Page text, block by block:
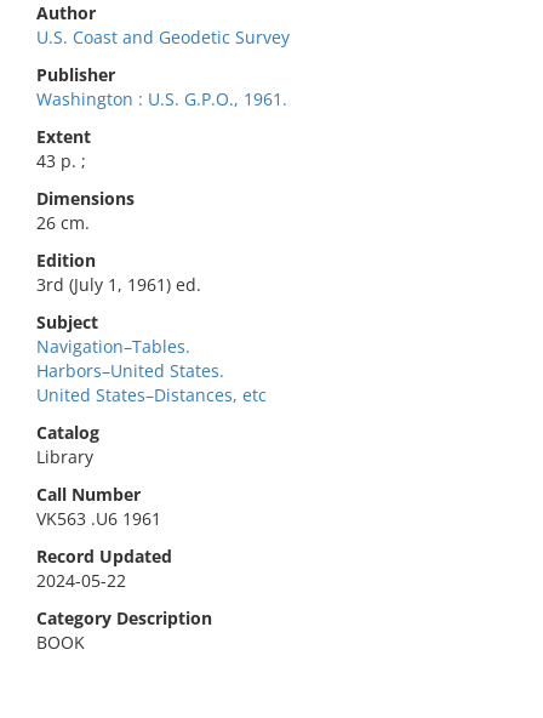
Author
U.S. Coast and Geodetic Survey
Publisher
Washington : U.S. G.P.O., 1961.
Extent
43 p. ;
Dimensions
26 cm.
Edition
3rd (July 1, 1961) ed.
Subject
Navigation–Tables.
Harbors–United States.
United States–Distances, etc
Catalog
Library
Call Number
VK563 .U6 1961
Record Updated
2024-05-22
Category Description
BOOK